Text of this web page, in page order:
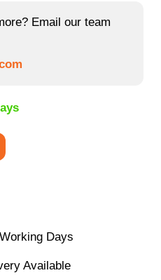
Email our team
Days
Available